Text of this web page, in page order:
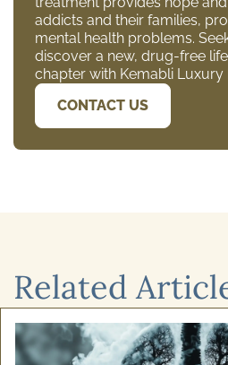
addicts and their families,
mental health problems.
discover a new, drug-free
chapter with Kemabli Luxury
CONTACT US
Related